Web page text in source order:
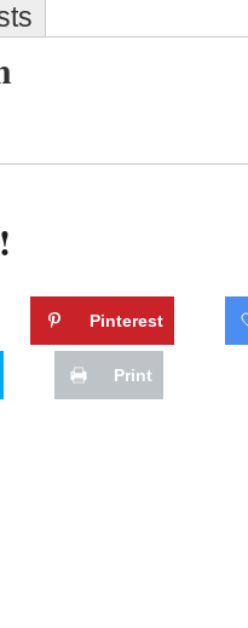
Pinterest
Print